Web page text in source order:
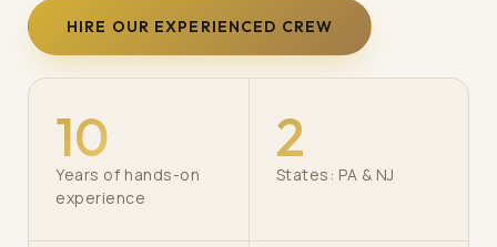
HIRE OUR EXPERIENCED CREW
10
Years of hands-on
experience
2
States: PA & NJ